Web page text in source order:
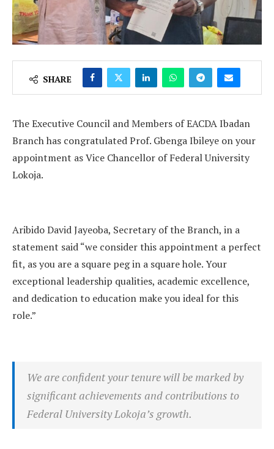
SHARE
The Executive Council and Members of EACDA Ibadan
Branch has congratulated Prof. Gbenga Ibileye on your
appointment as Vice Chancellor of Federal University
Lokoja.
Aribido David Jayeoba, Secretary of the Branch, in a
statement said “we consider this appointment a perfect
fit, as you are a square peg in a square hole. Your
exceptional leadership qualities, academic excellence,
and dedication to education make you ideal for this
role.”
We are confident your tenure will be marked by
significant achievements and contributions to
Federal University Lokoja’s growth.